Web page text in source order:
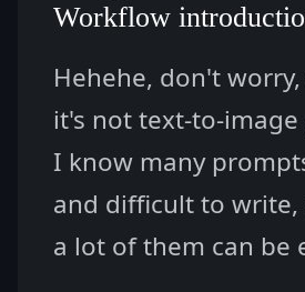
Workflow
Hehehe, don't
it's not text-to-
I know many
and difficult to
a lot of them can be